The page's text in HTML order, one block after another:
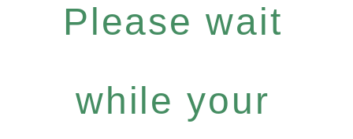
Please wait
while your